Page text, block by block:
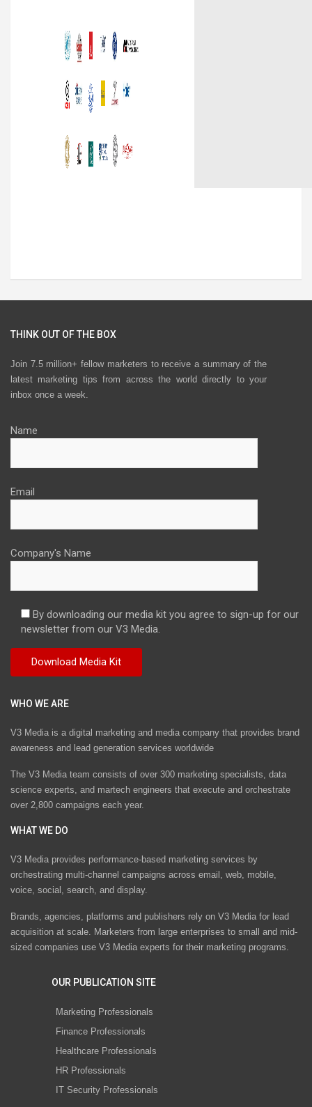
THINK OUT OF THE BOX
Join 7.5 million+ fellow marketers to receive a summary of the
latest marketing tips from across the world directly to your
inbox once a week.
Name
Email
Company's Name
By downloading our media kit you agree to sign-up for our
newsletter from our V3 Media.
WHO WE ARE
V3 Media is a digital marketing and media company that provides brand
awareness and lead generation services worldwide
The V3 Media team consists of over 300 marketing specialists, data
science experts, and martech engineers that execute and orchestrate
over 2,800 campaigns each year.
WHAT WE DO
V3 Media provides performance-based marketing services by
orchestrating multi-channel campaigns across email, web, mobile,
voice, social, search, and display.
Brands, agencies, platforms and publishers rely on V3 Media for lead
acquisition at scale. Marketers from large enterprises to small and mid-
sized companies use V3 Media experts for their marketing programs.
OUR PUBLICATION SITE
Marketing Professionals
Finance Professionals
Healthcare Professionals
HR Professionals
IT Security Professionals